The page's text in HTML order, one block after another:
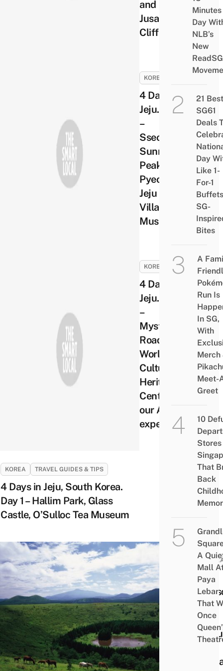
and
Jusangjeolli
Cliff
KOREA
4 Days in
Jeju. Day 3
–
Sseongsan
Sunrise
Peak and
Pyeoseon
Jeju Folk
Village
Museum
KOREA
4 Days in
Jeju. Day 2
–
Mysterious
Road,
World
Cultural
Heritage
Centre and
our ATV
experience
KOREA TRAVEL GUIDES & TIPS
4 Days in Jeju, South Korea.
Day 1 – Hallim Park, Glass
Castle, O’Sulloc Tea Museum
10
Why
You
Jeju
Minutes
Day
NLB’s
New
ReadSG
21 Best
SG61
Deals
Day
Like 1-
For-1
SG-
Bites
A
Run Is
In SG,
With
Merch
Meet-
Greet
10
Stores
That
Back
A
Mall
Paya
Lebar
That
Once